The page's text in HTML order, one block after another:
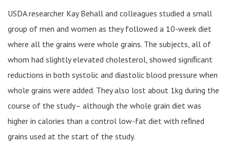
USDA researcher Kay Behall and colleagues studied a small
group of men and women as they followed a 10-week diet
where all the grains were whole grains. The subjects, all of
whom had slightly elevated cholesterol, showed signiﬁcant
reductions in both systolic and diastolic blood pressure when
whole grains were added. They also lost about 1kg during the
course of the study– although the whole grain diet was
higher in calories than a control low-fat diet with reﬁned
grains used at the start of the study.